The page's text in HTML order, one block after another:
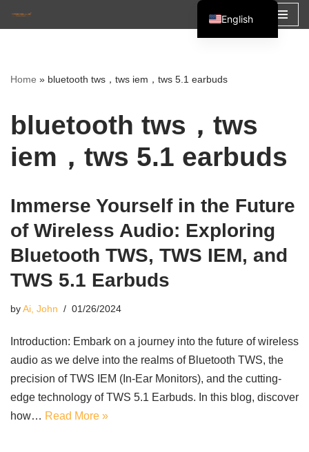
content
Home » bluetooth tws，tws iem，tws 5.1 earbuds
bluetooth tws，tws
iem，tws 5.1 earbuds
Immerse Yourself in the Future
of Wireless Audio: Exploring
Bluetooth TWS, TWS IEM, and
TWS 5.1 Earbuds
byAi, John 01/26/2024
Introduction: Embark on a journey into the future of wireless
audio as we delve into the realms of Bluetooth TWS, the
precision of TWS IEM (In-Ear Monitors), and the cutting-
edge technology of TWS 5.1 Earbuds. In this blog, discover
how… Read More »
English
Español